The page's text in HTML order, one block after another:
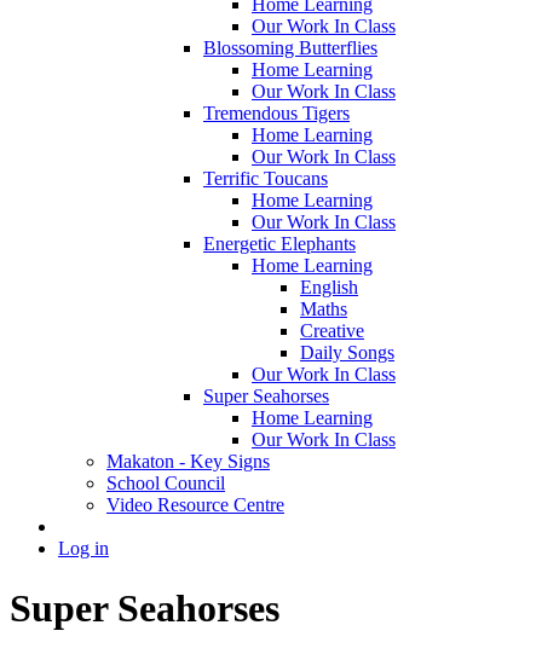
Home Learning
Our Work In Class
Blossoming Butterflies
Home Learning
Our Work In Class
Tremendous Tigers
Home Learning
Our Work In Class
Terrific Toucans
Home Learning
Our Work In Class
Energetic Elephants
Home Learning
English
Maths
Creative
Daily Songs
Our Work In Class
Super Seahorses
Home Learning
Our Work In Class
Makaton - Key Signs
School Council
Video Resource Centre
Log in
Super Seahorses